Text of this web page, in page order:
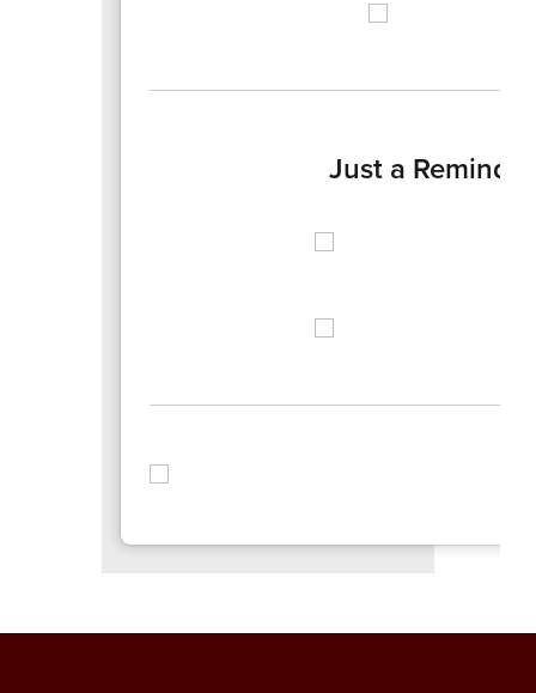
Just a